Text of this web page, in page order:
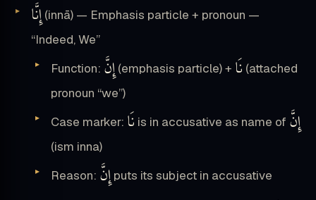
إِنَّا (innā) — Emphasis particle + pronoun —
“Indeed, We”
Function: إِنَّ (emphasis particle) + نَا (attached
pronoun “we”)
Case marker: نَا is in accusative as name of إِنَّ
(ism inna)
Reason: إِنَّ puts its subject in accusative